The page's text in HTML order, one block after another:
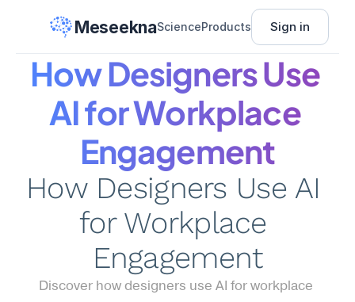
MeseeknaScienceProducts Sign in
How Designers Use
AI for Workplace
Engagement
How Designers Use AI
for Workplace
Engagement
Discover how designers use AI for workplace